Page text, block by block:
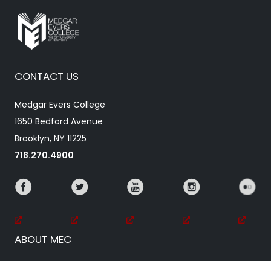
CONTACT US
Medgar Evers College
1650 Bedford Avenue
Brooklyn, NY 11225
718.270.4900
ABOUT MEC